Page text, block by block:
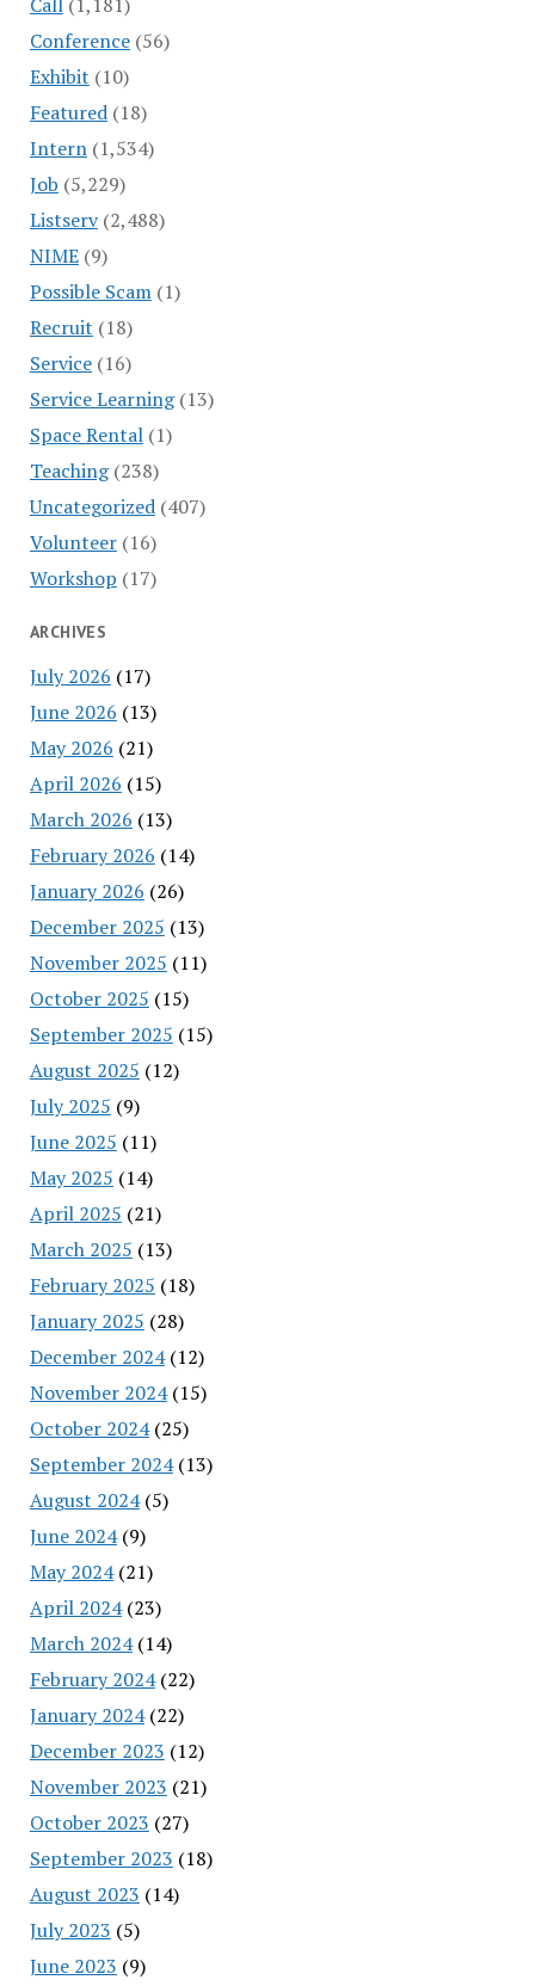
Conference(56)
Exhibit (10)
Featured(18)
Intern(1,534)
Job (5,229)
Listserv(2,488)
NIME(9)
Possible Scam(1)
Recruit (18)
Service(16)
Service Learning(13)
Space Rental(1)
Teaching(238)
Uncategorized(407)
Volunteer(16)
Workshop (17)
ARCHIVES
July 2026 (17)
June 2026 (13)
May 2026 (21)
April 2026 (15)
March 2026 (13)
February 2026 (14)
January 2026 (26)
December 2025 (13)
November 2025 (11)
October 2025 (15)
September 2025 (15)
August 2025 (12)
July 2025 (9)
June 2025 (11)
May 2025 (14)
April 2025 (21)
March 2025 (13)
February 2025 (18)
January 2025 (28)
December 2024(12)
November 2024(15)
October 2024(25)
September 2024(13)
August 2024(5)
June 2024(9)
May 2024(21)
April 2024(23)
March 2024(14)
February 2024(22)
January 2024(22)
December 2023 (12)
November 2023 (21)
October 2023 (27)
September 2023 (18)
August 2023 (14)
July 2023 (5)
June 2023 (9)